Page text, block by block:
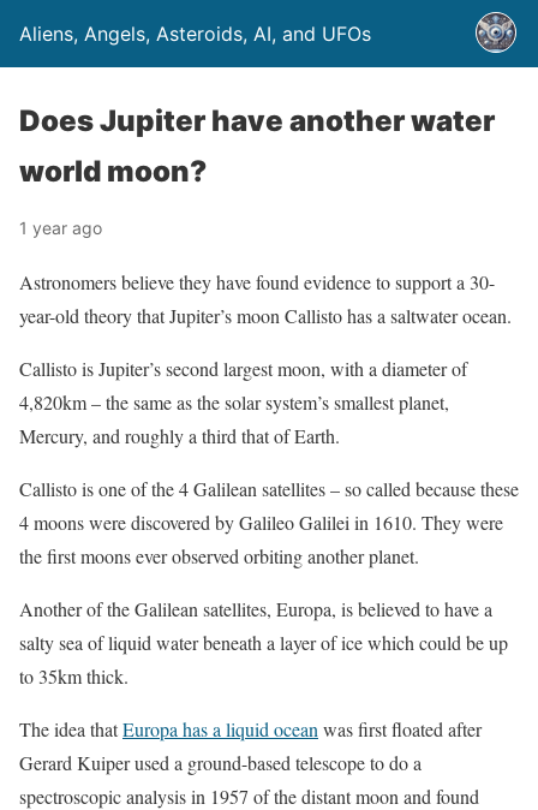
Aliens, Angels, Asteroids, AI, and UFOs
Does Jupiter have another water
world moon?
1 year ago
Astronomers believe they have found evidence to support a 30-
year-old theory that Jupiter’s moon Callisto has a saltwater ocean.
Callisto is Jupiter’s second largest moon, with a diameter of
4,820km – the same as the solar system’s smallest planet,
Mercury, and roughly a third that of Earth.
Callisto is one of the 4 Galilean satellites – so called because these
4 moons were discovered by Galileo Galilei in 1610. They were
the first moons ever observed orbiting another planet.
Another of the Galilean satellites, Europa, is believed to have a
salty sea of liquid water beneath a layer of ice which could be up
to 35km thick.
The idea thatEuropa has a liquid ocean was first floated after
Gerard Kuiper used a ground-based telescope to do a
spectroscopic analysis in 1957 of the distant moon and found